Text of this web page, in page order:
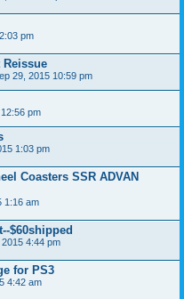
pm
29, 2015 10:59 pm
pm
1:03 pm
Coasters SSR ADVAN
1:16 am
$60shipped
4:44 pm
for PS3
4:42 am